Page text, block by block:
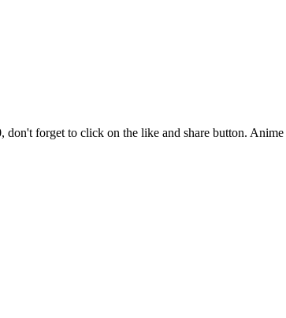
, don't forget to click on the like and share button. Anime